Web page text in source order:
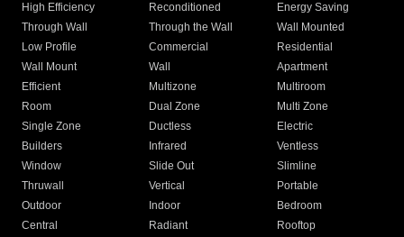
High Efficiency
Reconditioned
Energy Saving
Through Wall
Through the Wall
Wall Mounted
Low Profile
Commercial
Residential
Wall Mount
Wall
Apartment
Efficient
Multizone
Multiroom
Room
Dual Zone
Multi Zone
Single Zone
Ductless
Electric
Builders
Infrared
Ventless
Window
Slide Out
Slimline
Thruwall
Vertical
Portable
Outdoor
Indoor
Bedroom
Central
Radiant
Rooftop